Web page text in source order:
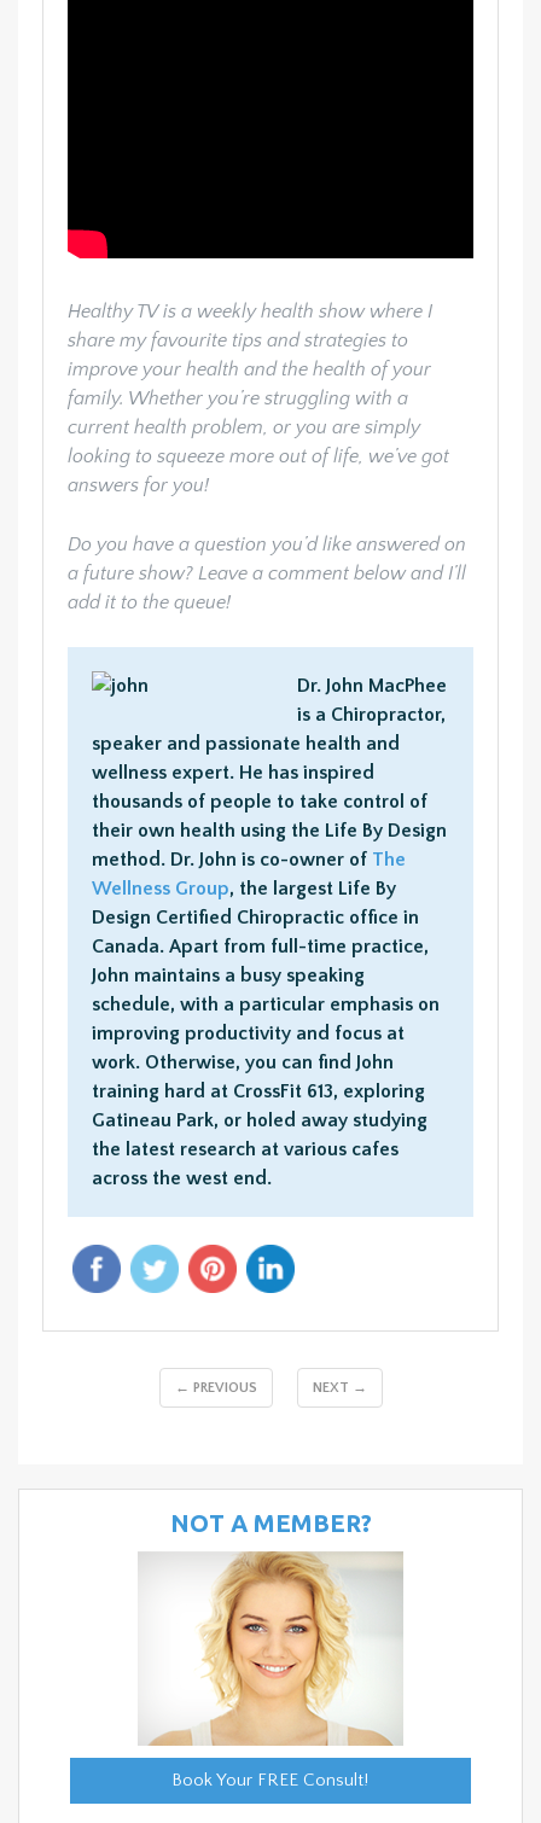
Healthy TV is a weekly health show where I
share my favourite tips and strategies to
improve your health and the health of your
family. Whether you’re struggling with a
current health problem, or you are simply
looking to squeeze more out of life, we’ve got
answers for you!
Do you have a question you’d like answered on
a future show? Leave a comment below and I’ll
add it to the queue!
Dr. John MacPhee
is a Chiropractor,
speaker and passionate health and
wellness expert. He has inspired
thousands of people to take control of
their own health using the Life By Design
method. Dr. John is co-owner of The
Wellness Group, the largest Life By
Design Certified Chiropractic office in
Canada. Apart from full-time practice,
John maintains a busy speaking
schedule, with a particular emphasis on
improving productivity and focus at
work. Otherwise, you can find John
training hard at CrossFit 613, exploring
Gatineau Park, or holed away studying
the latest research at various cafes
across the west end.
← PREVIOUS NEXT →
NOT A MEMBER?
Book Your FREE Consult!